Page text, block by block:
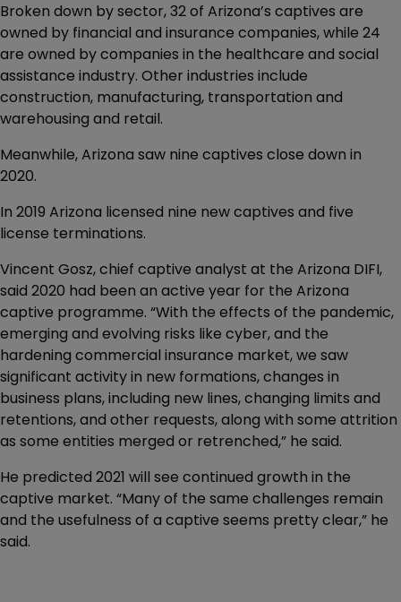
Broken down by sector, 32 of Arizona’s captives are
owned by financial and insurance companies, while 24
are owned by companies in the healthcare and social
assistance industry. Other industries include
construction, manufacturing, transportation and
warehousing and retail.
Meanwhile, Arizona saw nine captives close down in
2020.
In 2019 Arizona licensed nine new captives and five
license terminations.
Vincent Gosz, chief captive analyst at the Arizona DIFI,
said 2020 had been an active year for the Arizona
captive programme. “With the effects of the pandemic,
emerging and evolving risks like cyber, and the
hardening commercial insurance market, we saw
significant activity in new formations, changes in
business plans, including new lines, changing limits and
retentions, and other requests, along with some attrition
as some entities merged or retrenched,” he said.
He predicted 2021 will see continued growth in the
captive market. “Many of the same challenges remain
and the usefulness of a captive seems pretty clear,” he
said.